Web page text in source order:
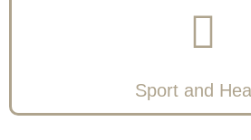
Sport and